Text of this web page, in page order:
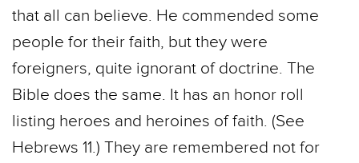
that all can believe. He commended some
people for their faith, but they were
foreigners, quite ignorant of doctrine. The
Bible does the same. It has an honor roll
listing heroes and heroines of faith. (See
Hebrews 11.) They are remembered not for